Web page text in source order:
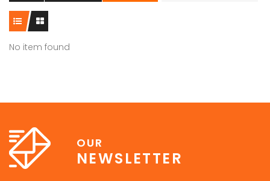
No item found
OUR
NEWSLETTER